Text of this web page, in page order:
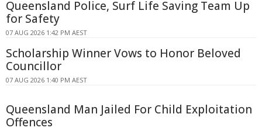
Queensland Police, Surf Life Saving Team Up
for Safety
07 AUG 2026 1:42 PM AEST
Scholarship Winner Vows to Honor Beloved
Councillor
07 AUG 2026 1:40 PM AEST
Queensland Man Jailed For Child Exploitation
Offences